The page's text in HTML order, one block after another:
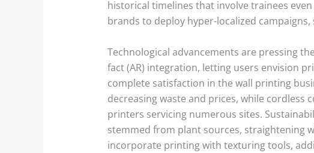
historical timelines that involve trainees
brands to deploy hyper-localized
Technological advancements are pressing
fact (AR) integration, letting users envision
complete satisfaction in the wall printing
decreasing waste and prices, while
printers servicing numerous sites.
stemmed from plant sources, straightening
incorporate printing with texturing tools,